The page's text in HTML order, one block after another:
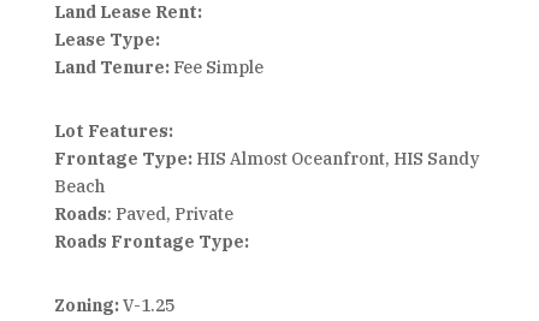
Land Lease Rent:
Lease Type:
Land Tenure:Fee Simple
Lot Features:
Frontage Type: HIS Almost Oceanfront, HIS Sandy
Beach
Roads: Paved, Private
Roads Frontage Type:
Zoning:V-1.25